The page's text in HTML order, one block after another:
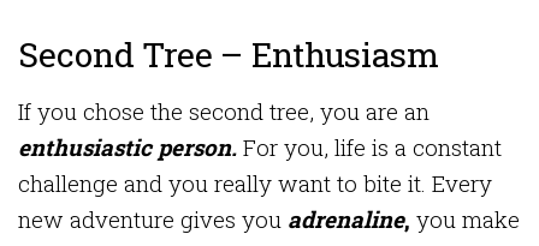
Second Tree – Enthusiasm
If you chose the second tree, you are an
enthusiastic person. For you, life is a constant
challenge and you really want to bite it. Every
new adventure gives you adrenaline, you make